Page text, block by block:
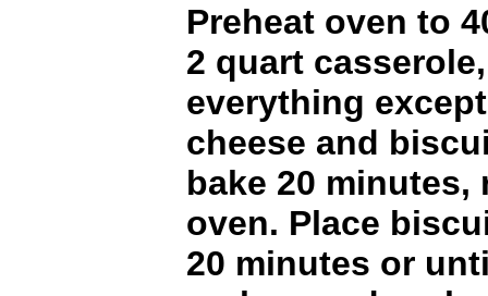
Preheat oven to
2 quart
everything
cheese and
bake 20 minutes,
oven. Place
20 minutes or